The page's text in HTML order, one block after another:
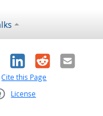
LinkedIn
RedditEmail
Cite this Page
License